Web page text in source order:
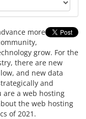
more
grow. For the
there are new
and new data
and
are a web hosting
the web hosting
of 2021.